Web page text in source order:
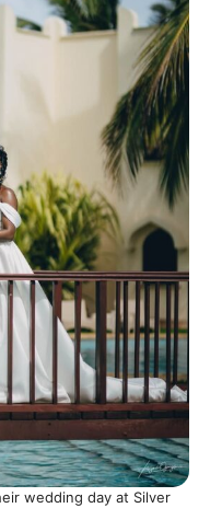
wedding day at Silver